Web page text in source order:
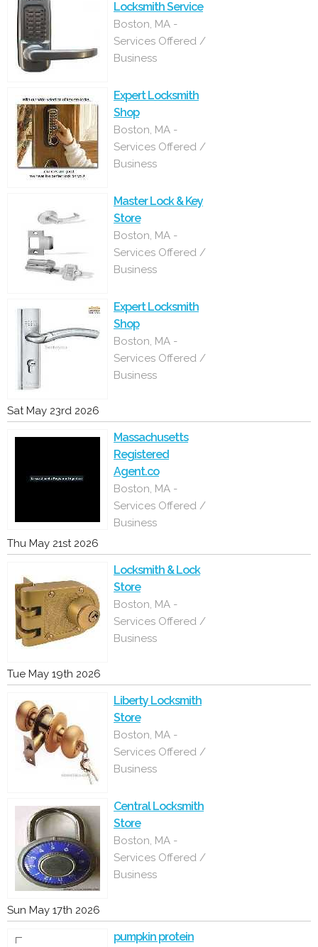
Locksmith Service
Boston, MA -
Services Offered /
Business
Expert Locksmith
Shop
Boston, MA -
Services Offered /
Business
Master Lock & Key
Store
Boston, MA -
Services Offered /
Business
Expert Locksmith
Shop
Boston, MA -
Services Offered /
Business
Sat May 23rd 2026
Massachusetts
Registered
Agent.co
Boston, MA -
Services Offered /
Business
Thu May 21st 2026
Locksmith & Lock
Store
Boston, MA -
Services Offered /
Business
Tue May 19th 2026
Liberty Locksmith
Store
Boston, MA -
Services Offered /
Business
Central Locksmith
Store
Boston, MA -
Services Offered /
Business
Sun May 17th 2026
pumpkin protein